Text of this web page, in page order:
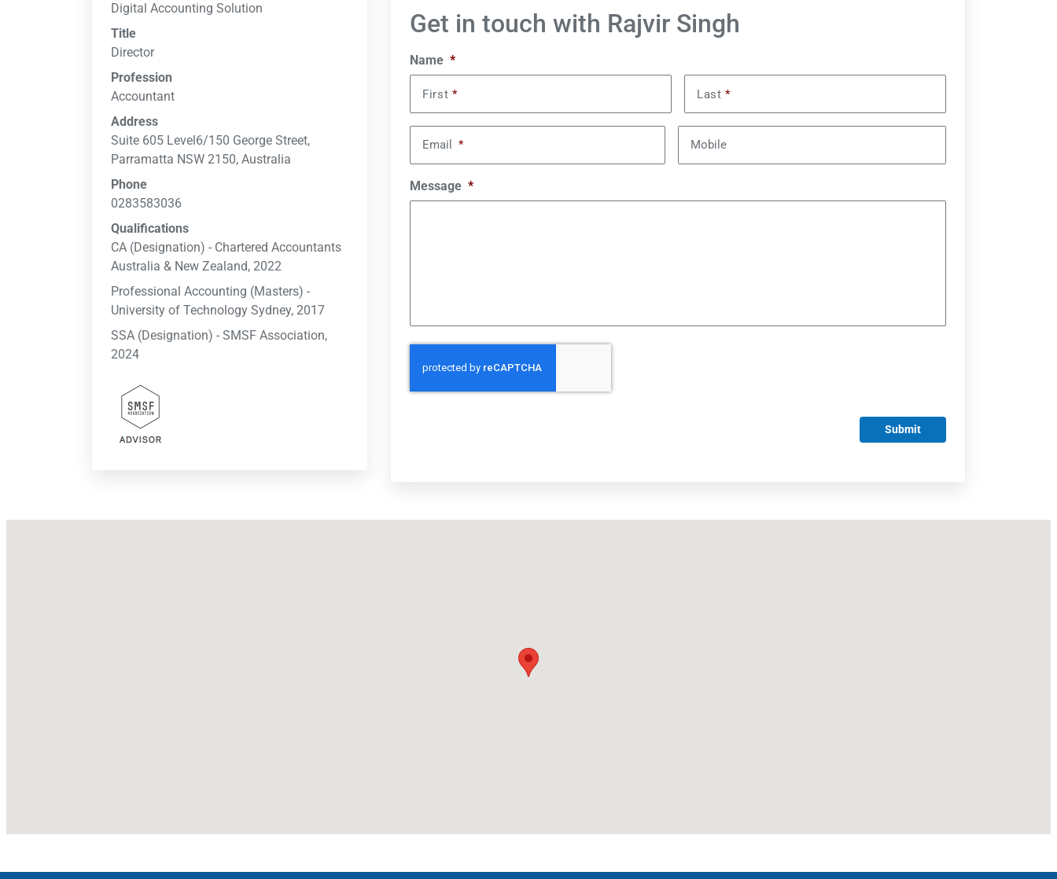
Digital Accounting Solution
Title
Director
Profession
Accountant
Address
Suite 605 Level6/150 George Street,
Parramatta NSW 2150, Australia
Phone
0283583036
Qualifications
CA (Designation) - Chartered Accountants
Australia & New Zealand, 2022
Professional Accounting (Masters) -
University of Technology Sydney, 2017
SSA (Designation) - SMSF Association,
2024
Get in touch with Rajvir Singh
Name *
First * Last*
Email * Mobile
Message *